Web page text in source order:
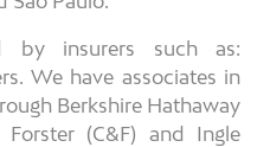
by insurers such as:
We have associates in
Berkshire Hathaway
(C&F) and Ingle